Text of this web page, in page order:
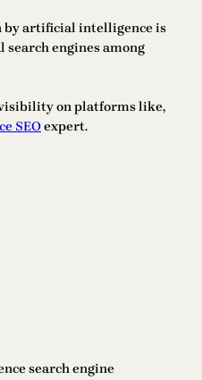
by artificial intelligence is
engines among
visibility on platforms like,
SEOexpert.
search engine